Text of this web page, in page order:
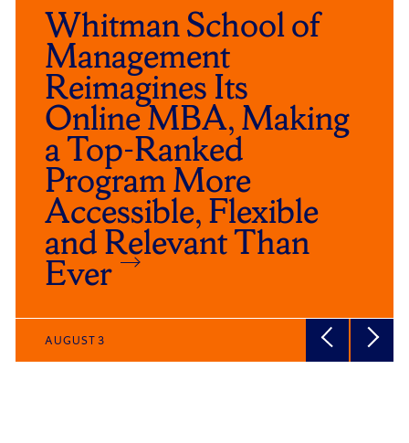
Whitman School of
Management
Reimagines Its
Online MBA, Making
a Top-Ranked
Program More
Accessible, Flexible
and Relevant Than
Ever
AUGUST 3